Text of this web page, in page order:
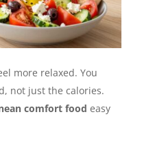
more relaxed. You
not just the calories.
comfort food easy